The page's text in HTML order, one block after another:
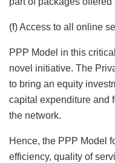
(f) Access to all online
PPP Model in this
novel initiative. The
to bring an equity
capital expenditure and
the network.
Hence, the PPP Model
efficiency, quality of